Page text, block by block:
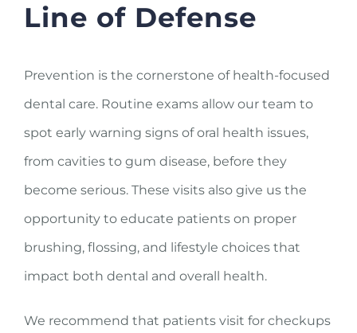
Line of Defense
Prevention is the cornerstone of health-focused
dental care. Routine exams allow our team to
spot early warning signs of oral health issues,
from cavities to gum disease, before they
become serious. These visits also give us the
opportunity to educate patients on proper
brushing, flossing, and lifestyle choices that
impact both dental and overall health.
We recommend that patients visit for checkups